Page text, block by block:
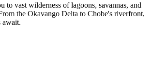
to vast wilderness of lagoons, savannas, and
the Okavango Delta to Chobe's riverfront,
await.